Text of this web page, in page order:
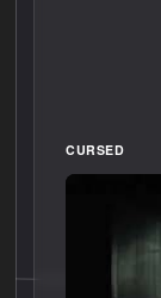
CURSED